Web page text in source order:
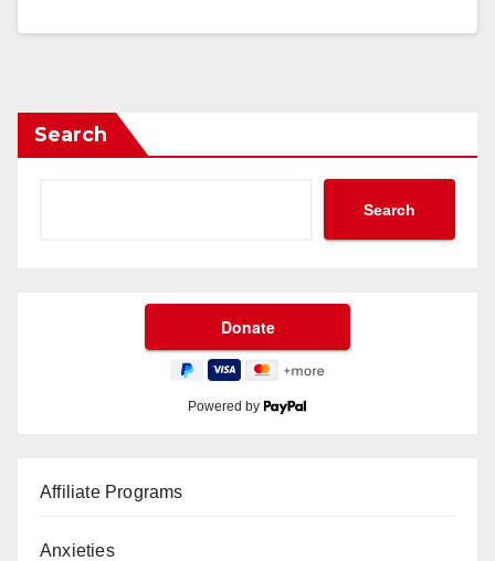
Search
Search
Powered by
Affiliate Programs
Anxieties